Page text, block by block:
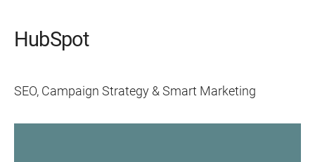
HubSpot
SEO, Campaign Strategy & Smart Marketing